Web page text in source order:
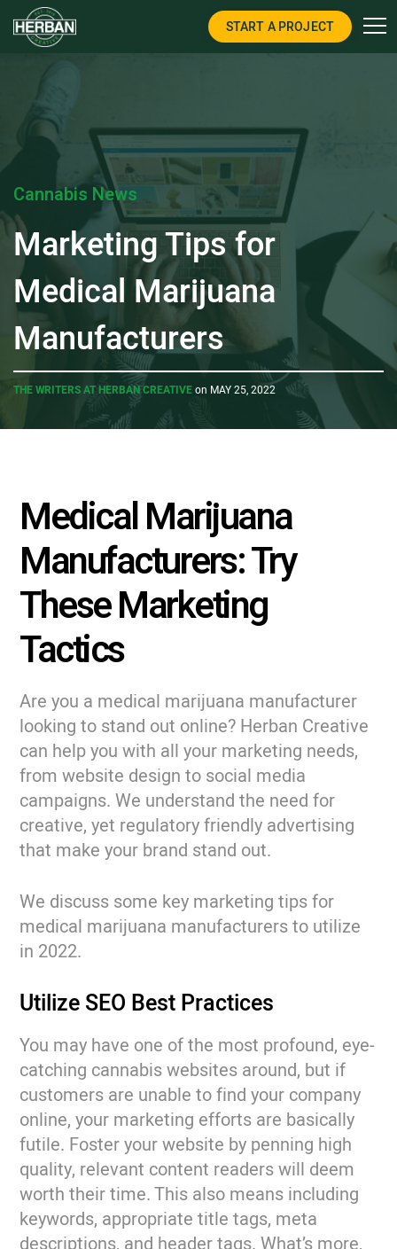
START A PROJECT
Cannabis News
Marketing Tips for
Medical Marijuana
Manufacturers
THE WRITERS AT HERBAN CREATIVEon MAY 25, 2022
Medical Marijuana
Manufacturers: Try
These Marketing
Tactics
Are you a medical marijuana manufacturer
looking to stand out online? Herban Creative
can help you with all your marketing needs,
from website design to social media
campaigns. We understand the need for
creative, yet regulatory friendly advertising
that make your brand stand out.
We discuss some key marketing tips for
medical marijuana manufacturers to utilize
in 2022.
Utilize SEO Best Practices
You may have one of the most profound, eye-
catching cannabis websites around, but if
customers are unable to find your company
online, your marketing efforts are basically
futile. Foster your website by penning high
quality, relevant content readers will deem
worth their time. This also means including
keywords, appropriate title tags, meta
descriptions, and header tags. What’s more,